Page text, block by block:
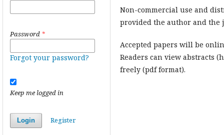
Password *
Forgot your password?
Keep me logged in
Login Register
Non-commercial use and
provided the author and the
Accepted papers will be
Readers can view abstracts
freely (pdf format).